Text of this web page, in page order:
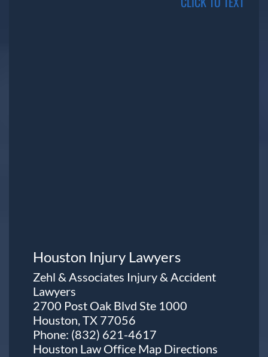
Houston Injury Lawyers
Zehl & Associates Injury & Accident
Lawyers
2700 Post Oak Blvd Ste 1000
Houston, TX 77056
Phone: (832) 621-4617
Houston Law Office Map Directions